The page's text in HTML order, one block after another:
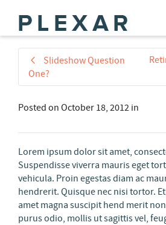
Slideshow Question
One?
Posted on October 18, 2012 in
Lorem ipsum dolor sit amet,
Suspendisse viverra mauris eget
vehicula. Proin egestas diam ac
hendrerit. Quisque nec nisi tortor.
amet magna suscipit hend merit
purus odio, mollis ut sagittis vel,